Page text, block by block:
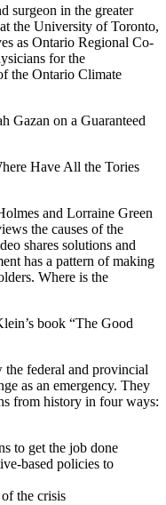
surgeon in the greater
the University of Toronto,
as Ontario Regional Co-
for the
the Ontario Climate
Gazan on a Guaranteed
Have All the Tories
and Lorraine Green
the causes of the
shares solutions and
has a pattern of making
Where is the
book “The Good
federal and provincial
as an emergency. They
from history in four ways:
to get the job done
based policies to
the crisis